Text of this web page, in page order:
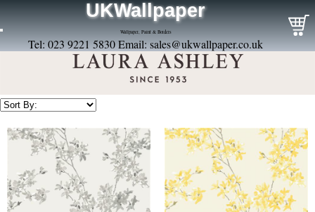
UKWallpaper
Wallpaper, Paint & Borders
Tel: 023 9221 5830 Email: sales@ukwallpaper.co.uk